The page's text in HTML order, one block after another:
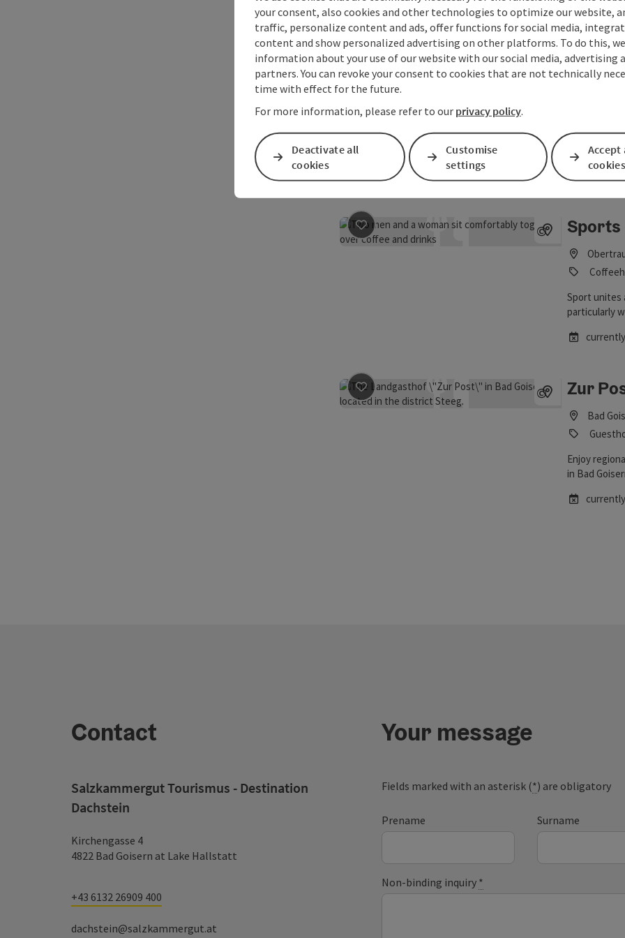
Open
©
Open copyright
save post: Simple 169 Simple
The
of
©
Open
save post: Sports café at the BSFZ ObertraunSports
Sport unites
particularly
©
Open
save post: Zur Post Inn Zur
Bad
Enjoy
in Bad
Contact
Salzkammergut Tourismus - Destination
Dachstein
Kirchengasse 4
4822 Bad Goisern at Lake Hallstatt
+43 6132 26909 400
dachstein@salzkammergut.at
Your message
Fields marked with an asterisk (*) are obligatory
Prename Surname
Non-binding inquiry *
your consent, also cookies and other technologies to optimize our website,
traffic, personalize content and ads, offer functions for social media,
content and show personalized advertising on other platforms. To do this,
information about your use of our website with our social media, advertising
partners. You can revoke your consent to cookies that are not technically
time with effect for the future.
For more information, please refer to our privacy policy.
Deactivate all
cookies
Customise
settings
Accept
cookies